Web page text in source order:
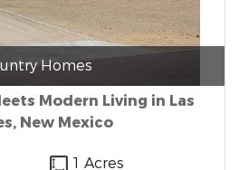
Homes
Modern Living in Las
New Mexico
1 Acres